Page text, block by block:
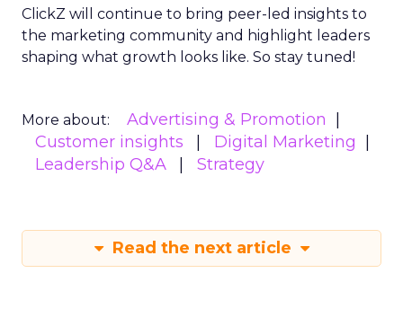
ClickZ will continue to bring peer-led insights to
the marketing community and highlight leaders
shaping what growth looks like. So stay tuned!
More about:
Advertising & Promotion
Customer insights
Digital Marketing
Leadership Q&A
Strategy
Read the next article